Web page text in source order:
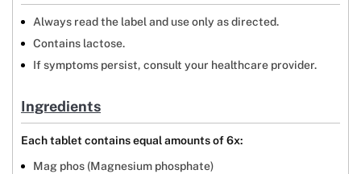
Always read the label and use only as directed.
Contains lactose.
If symptoms persist, consult your healthcare provider.
Ingredients
Each tablet contains equal amounts of 6x:
Mag phos (Magnesium phosphate)